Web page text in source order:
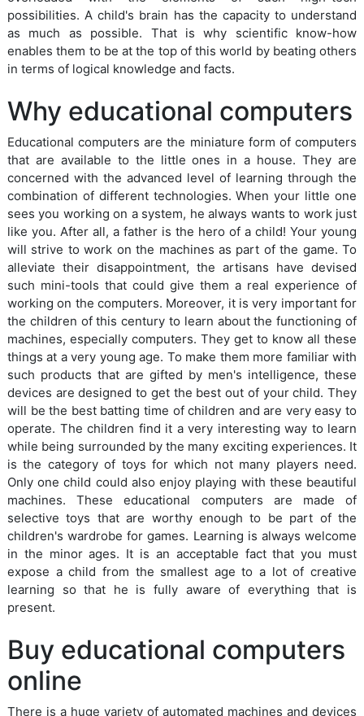
possibilities. A child's brain has the capacity to understand
as much as possible. That is why scientific know-how
enables them to be at the top of this world by beating others
in terms of logical knowledge and facts.
Why educational computers
Educational computers are the miniature form of computers
that are available to the little ones in a house. They are
concerned with the advanced level of learning through the
combination of different technologies. When your little one
sees you working on a system, he always wants to work just
like you. After all, a father is the hero of a child! Your young
will strive to work on the machines as part of the game. To
alleviate their disappointment, the artisans have devised
such mini-tools that could give them a real experience of
working on the computers. Moreover, it is very important for
the children of this century to learn about the functioning of
machines, especially computers. They get to know all these
things at a very young age. To make them more familiar with
such products that are gifted by men's intelligence, these
devices are designed to get the best out of your child. They
will be the best batting time of children and are very easy to
operate. The children find it a very interesting way to learn
while being surrounded by the many exciting experiences. It
is the category of toys for which not many players need.
Only one child could also enjoy playing with these beautiful
machines. These educational computers are made of
selective toys that are worthy enough to be part of the
children's wardrobe for games. Learning is always welcome
in the minor ages. It is an acceptable fact that you must
expose a child from the smallest age to a lot of creative
learning so that he is fully aware of everything that is
present.
Buy educational computers
online
There is a huge variety of automated machines and devices